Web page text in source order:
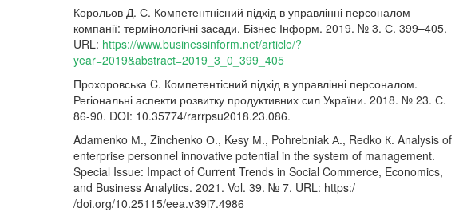
Корольов Д. С. Компетентнісний підхід в управлінні персоналом
компанії: термінологічні засади. Бізнес Інформ. 2019. № 3. С. 399–405.
URL: https://www.businessinform.net/article/?
year=2019&abstract=2019_3_0_399_405
Прохоровська C. Компетентісний підхід в управлінні персоналом.
Регіональні аспекти розвитку продуктивних сил України. 2018. № 23. С.
86-90. DOI: 10.35774/rarrpsu2018.23.086.
Adamenko М., Zinchenko О., Kеsy М., Pohrebniak А., Redko К. Analysis of
enterprise personnel innovative potential in the system of management.
Special Issue: Impact of Current Trends in Social Commerce, Economics,
and Business Analytics. 2021. Vol. 39. № 7. URL: https:/
/doi.org/10.25115/eea.v39i7.4986